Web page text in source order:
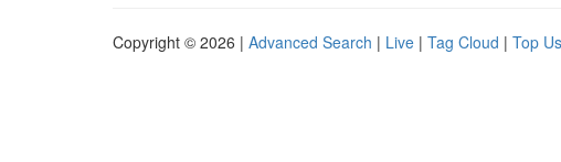
Copyright © 2026 | Advanced Search | Live | Tag Cloud | Top